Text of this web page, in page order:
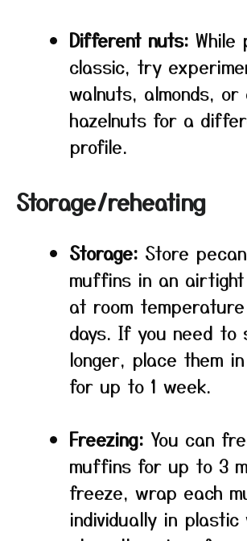
Different nuts: While
classic, try
walnuts, almonds, or
hazelnuts for a
profile.
Storage/reheating
Storage: Store
muffins in an
at room
days. If you need to
longer, place them
for up to 1 week.
Freezing: You can
muffins for up to 3
freeze, wrap each
individually in